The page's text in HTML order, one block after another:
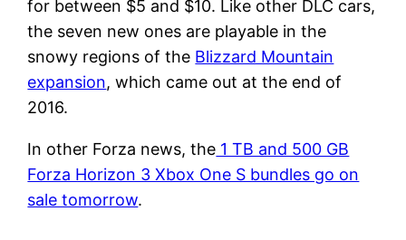
for between $5 and $10. Like other DLC cars,
the seven new ones are playable in the
snowy regions of the Blizzard Mountain
expansion, which came out at the end of
2016.
In other Forza news, the 1 TB and 500 GB
Forza Horizon 3 Xbox One S bundles go on
sale tomorrow.